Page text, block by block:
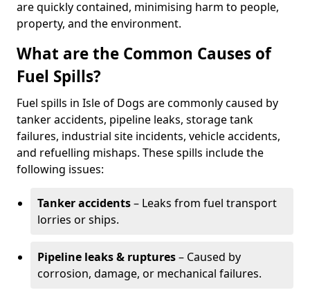
are quickly contained, minimising harm to people,
property, and the environment.
What are the Common Causes of
Fuel Spills?
Fuel spills in Isle of Dogs are commonly caused by
tanker accidents, pipeline leaks, storage tank
failures, industrial site incidents, vehicle accidents,
and refuelling mishaps. These spills include the
following issues:
Tanker accidents– Leaks from fuel transport
lorries or ships.
Pipeline leaks & ruptures– Caused by
corrosion, damage, or mechanical failures.